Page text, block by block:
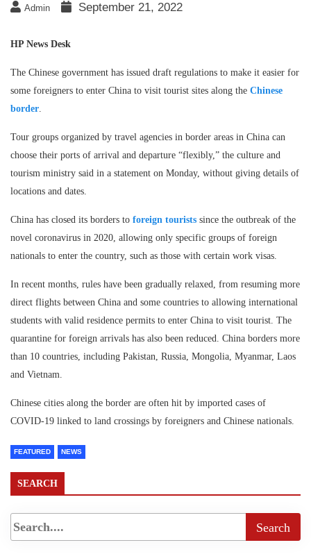
Admin September 21, 2022
HP News Desk
The Chinese government has issued draft regulations to make it easier for
some foreigners to enter China to visit tourist sites along the Chinese
border.
Tour groups organized by travel agencies in border areas in China can
choose their ports of arrival and departure “flexibly,” the culture and
tourism ministry said in a statement on Monday, without giving details of
locations and dates.
China has closed its borders to foreign tourists since the outbreak of the
novel coronavirus in 2020, allowing only specific groups of foreign
nationals to enter the country, such as those with certain work visas.
In recent months, rules have been gradually relaxed, from resuming more
direct flights between China and some countries to allowing international
students with valid residence permits to enter China to visit tourist. The
quarantine for foreign arrivals has also been reduced. China borders more
than 10 countries, including Pakistan, Russia, Mongolia, Myanmar, Laos
and Vietnam.
Chinese cities along the border are often hit by imported cases of
COVID-19 linked to land crossings by foreigners and Chinese nationals.
FEATURED NEWS
SEARCH